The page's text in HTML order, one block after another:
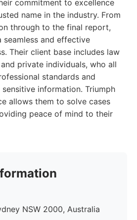
commitment to excellence
name in the industry. From
through to the final report,
seamless and effective
Their client base includes law
private individuals, who all
standards and
information. Triumph
allows them to solve cases
peace of mind to their
NSW 2000, Australia